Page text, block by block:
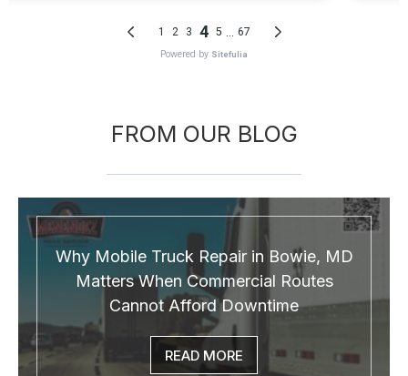
FROM OUR BLOG
Why Mobile Truck Repair in Bowie, MD
Matters When Commercial Routes
Cannot Afford Downtime
READ MORE